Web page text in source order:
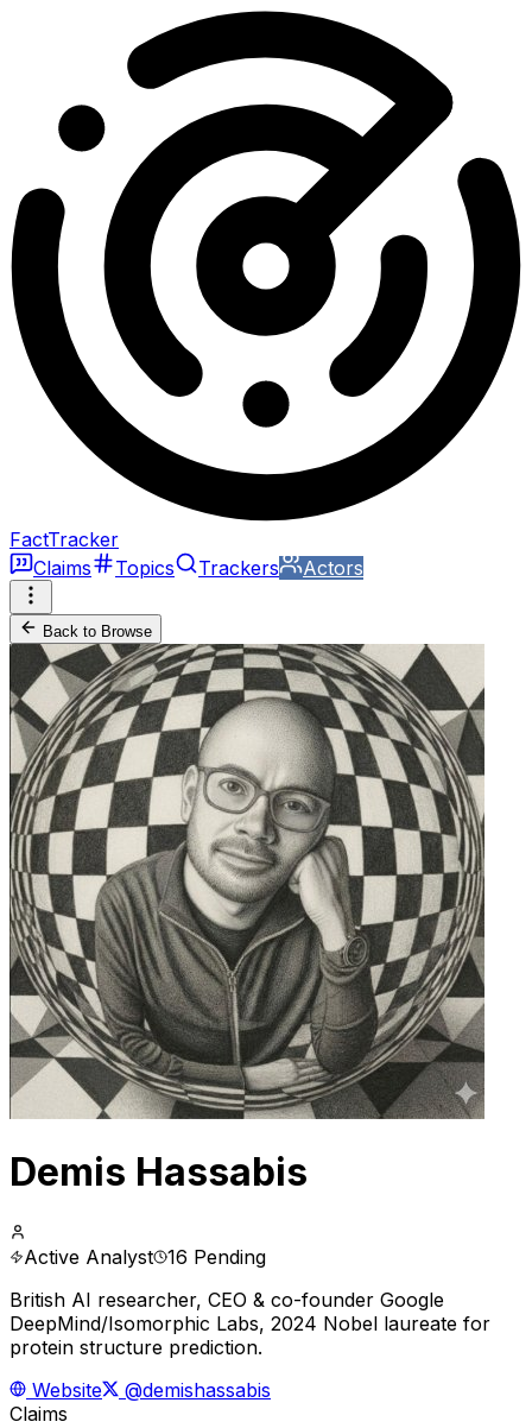
FactTracker
Claims
Topics Trackers Actors
Back to Browse
Demis Hassabis
Active Analyst 16 Pending
British AI researcher, CEO & co-founder Google
DeepMind/Isomorphic Labs, 2024 Nobel laureate for
protein structure prediction.
Website
@demishassabis
Claims